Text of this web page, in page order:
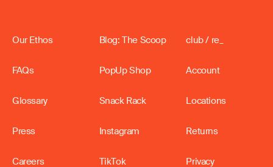
Our Ethos
FAQs
Glossary
Press
Careers
Blog: The Scoop
PopUp Shop
Snack Rack
Instagram
TikTok
club / re_
Account
Locations
Returns
Privacy